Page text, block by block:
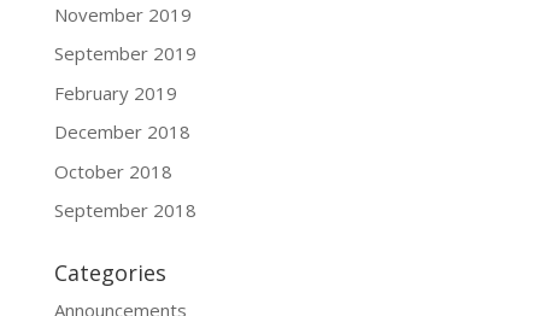
November 2019
September 2019
February 2019
December 2018
October 2018
September 2018
Categories
Announcements